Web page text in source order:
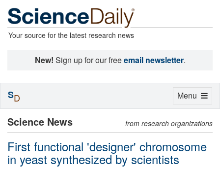
Your source for the latest research news
New! Sign up for our freeemail newsletter.
Science News from research organizations
First functional 'designer' chromosome
in yeast synthesized by scientists
Toggle
Menu
SD